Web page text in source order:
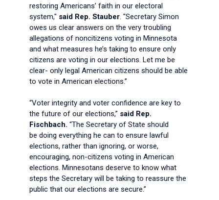
restoring Americans’ faith in our electoral
system," said Rep. Stauber. "Secretary Simon
owes us clear answers on the very troubling
allegations of noncitizens voting in Minnesota
and what measures he’s taking to ensure only
citizens are voting in our elections. Let me be
clear- only legal American citizens should be able
to vote in American elections.”
“Voter integrity and voter confidence are key to
the future of our elections,” said Rep.
Fischbach. “The Secretary of State should
be doing everything he can to ensure lawful
elections, rather than ignoring, or worse,
encouraging, non-citizens voting in American
elections. Minnesotans deserve to know what
steps the Secretary will be taking to reassure the
public that our elections are secure.”